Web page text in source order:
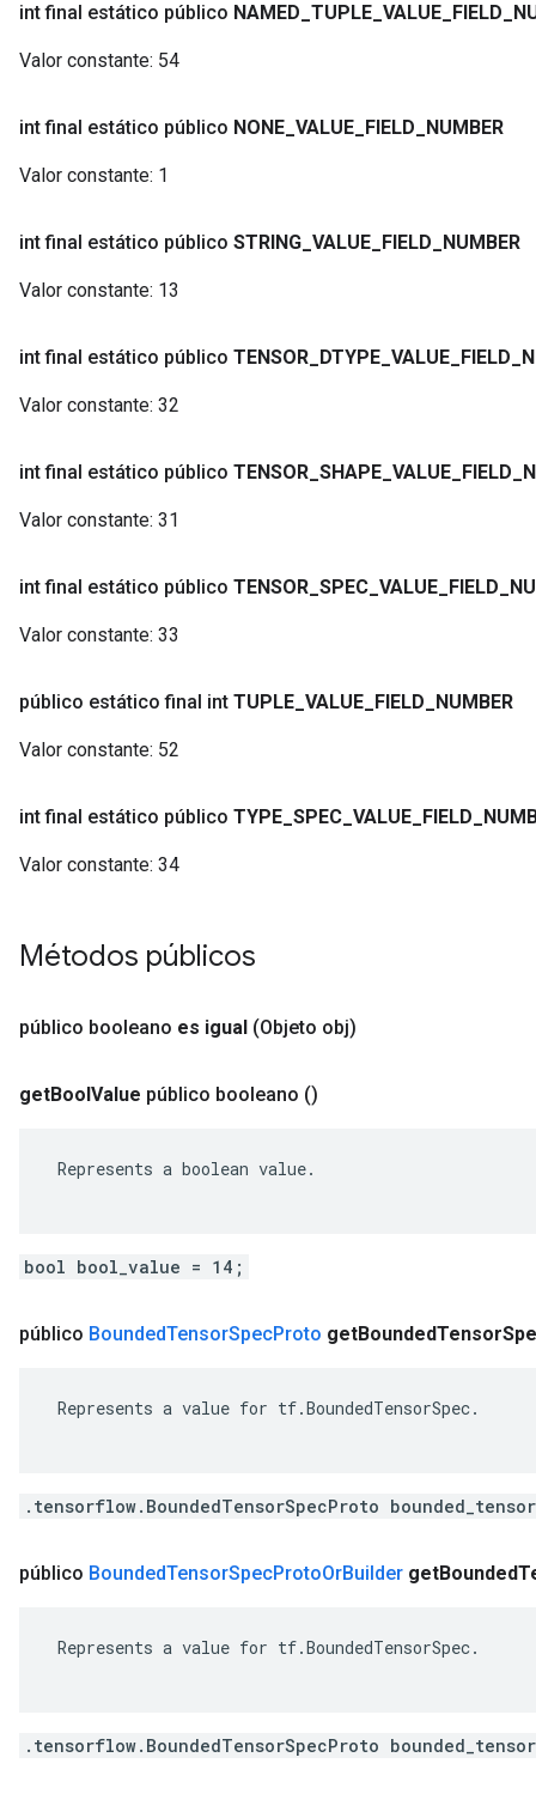
int final estático público NAMED TUPLE VALUE FIELD
Valor constante: 54
int final estático público NONE VALUE FIELD NUMBER
Valor constante: 1
int final estático público STRING VALUE FIELD NUMBER
Valor constante: 13
int final estático público TENSOR DTYPE VALUE FIELD
Valor constante: 32
int final estático público TENSOR SHAPE VALUE FIELD
Valor constante: 31
int final estático público TENSOR SPEC VALUE FIELD
Valor constante: 33
público estático final int TUPLE VALUE FIELD NUMBER
Valor constante: 52
int final estático público TYPE SPEC VALUE FIELD
Valor constante: 34
Métodos públicos
público booleano es igual (Objeto obj)
getBoolValue público booleano ()
Represents a boolean value.
bool bool_value = 14;
público BoundedTensorSpecProto getBoundedTensor
Represents a value for tf.BoundedTensorSpec.
.tensorflow.BoundedTensorSpecProto
público BoundedTensorSpecProtoOrBuilder getBounded
Represents a value for tf.BoundedTensorSpec.
.tensorflow.BoundedTensorSpecProto